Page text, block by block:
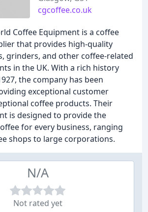
cgcoffee.co.uk
Coffee Equipment is a coffee
that provides high-quality
grinders, and other coffee-related
in the UK. With a rich history
the company has been
exceptional customer
coffee products. Their
is designed to provide the
for every business, ranging
shops to large corporations.
N/A
Not rated yet